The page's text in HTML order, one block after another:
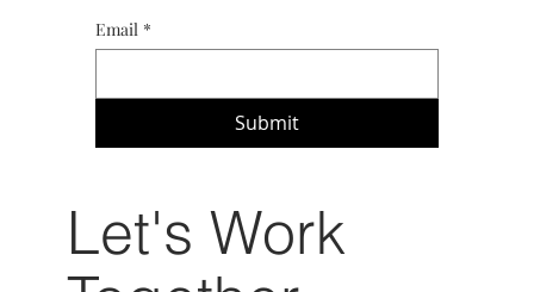
Email *
Submit
Let's Work